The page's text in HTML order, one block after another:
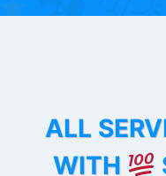
ALL
WITH